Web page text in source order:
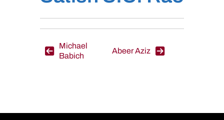
Post
Michael
Babich
Abeer Aziz